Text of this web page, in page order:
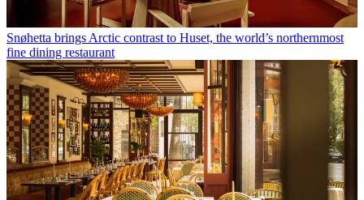
Snøhetta brings Arctic contrast to Huset, the world’s northernmost
fine dining restaurant